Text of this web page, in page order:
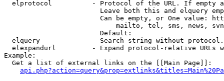
elprotocol          - Protocol of the URL. If empty
Leave both this and elquery
Can be empty, or One value:
mailto, tel, sms, news,
                        Default:
elquery             - Search string without
elexpandurl         - Expand protocol-relative URLs
Example:
  Get a list of external links on the [[Main Page]]: